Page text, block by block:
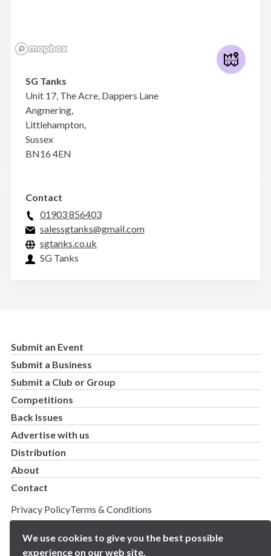
SG Tanks
Unit 17, The Acre, Dappers Lane
Angmering,
Littlehampton,
Sussex
BN16 4EN
Contact
01903 856403
salessgtanks@gmail.com
sgtanks.co.uk
SG Tanks
Submit an Event
Submit a Business
Submit a Club or Group
Competitions
Back Issues
Advertise with us
Distribution
About
Contact
Privacy PolicyTerms & Conditions
We use cookies to give you the best possible
experience on our web site.